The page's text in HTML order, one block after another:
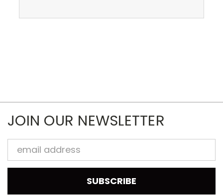
JOIN OUR NEWSLETTER
Email
Address